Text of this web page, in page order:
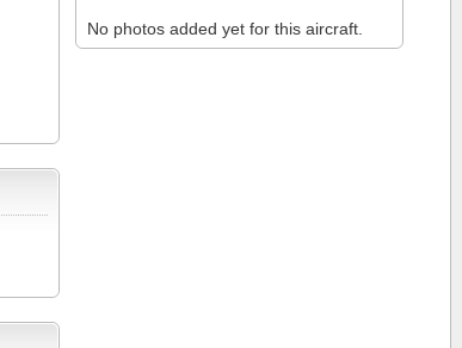
No photos added yet for this aircraft.